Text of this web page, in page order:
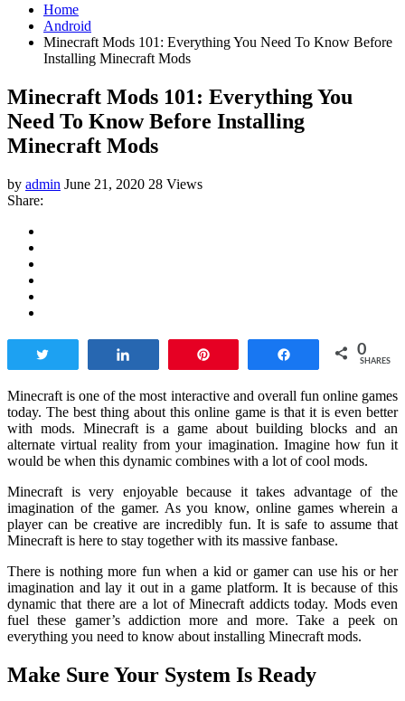
Home
Android
Minecraft Mods 101: Everything You Need To Know Before
Installing Minecraft Mods
Minecraft Mods 101: Everything You
Need To Know Before Installing
Minecraft Mods
by admin June 21, 2020 28 Views
Share:
0
SHARES
Minecraft is one of the most interactive and overall fun online games
today. The best thing about this online game is that it is even better
with mods. Minecraft is a game about building blocks and an
alternate virtual reality from your imagination. Imagine how fun it
would be when this dynamic combines with a lot of cool mods.
Minecraft is very enjoyable because it takes advantage of the
imagination of the gamer. As you know, online games wherein a
player can be creative are incredibly fun. It is safe to assume that
Minecraft is here to stay together with its massive fanbase.
There is nothing more fun when a kid or gamer can use his or her
imagination and lay it out in a game platform. It is because of this
dynamic that there are a lot of Minecraft addicts today. Mods even
fuel these gamer’s addiction more and more. Take a peek on
everything you need to know about installing Minecraft mods.
Make Sure Your System Is Ready